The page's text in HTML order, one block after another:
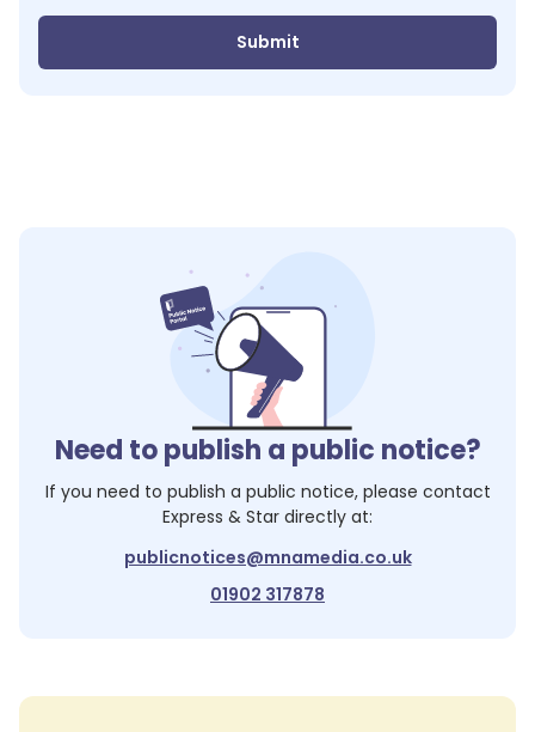
Submit
Need to publish a public notice?
If you need to publish a public notice, please contact
Express & Star directly at:
publicnotices@mnamedia.co.uk
01902 317878